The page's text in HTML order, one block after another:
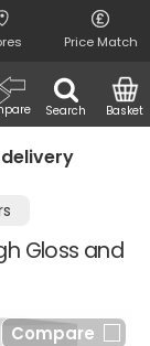
Price Match
Search Basket
Gloss and
Compare